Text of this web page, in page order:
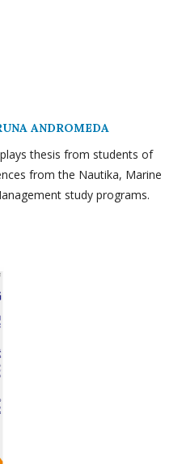
ANDROMEDA
thesis from students of
from the Nautika, Marine
study programs.